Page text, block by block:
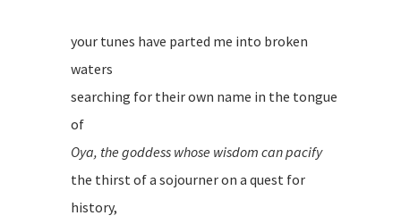
your tunes have parted me into broken
waters
searching for their own name in the tongue
of
Oya, the goddess whose wisdom can pacify
the thirst of a sojourner on a quest for
history,